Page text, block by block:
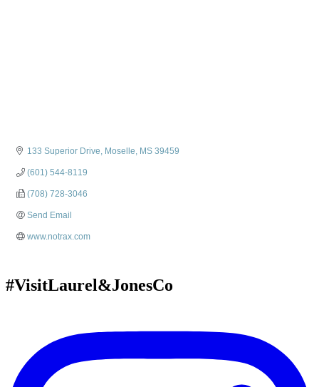
133 Superior Drive Moselle MS 39459
(601) 544-8119
(708) 728-3046
Send Email
www.notrax.com
#VisitLaurel&JonesCo